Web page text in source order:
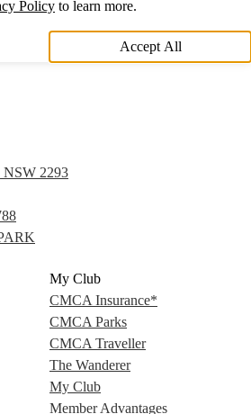
Policy to learn more.
Accept All
NSW 2293
My Club
CMCA Insurance*
CMCA Parks
CMCA Traveller
The Wanderer
My Club
Member Advantages